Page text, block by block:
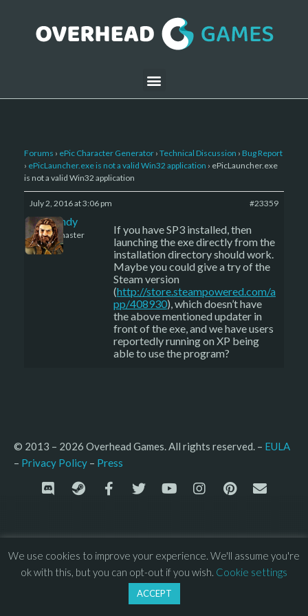
Forums › ePic Character Generator › Technical Discussion › Bug Report
› ePicLauncher.exe is not a valid Win32 application › ePicLauncher.exe
is not a valid Win32 application
July 2, 2016 at 3:06 pm #23359
LBandy
Keymaster
If you have SP3 installed, then
launching the exe directly from the
installation directory should work.
Maybe you could give a try of the
Steam version
(http://store.steampowered.com/a
pp/408930), which doesn’t have
the above mentioned updater in
front of the exe, and we have users
reportedly running on XP being
able to use the program?
© 2013 – 2026 Overhead Games. All rights reserved. – EULA
– Privacy Policy – Press
We use cookies to improve your experience. We'll assume you're
ok with this, but you can opt-out if you wish. Cookie settings
ACCEPT